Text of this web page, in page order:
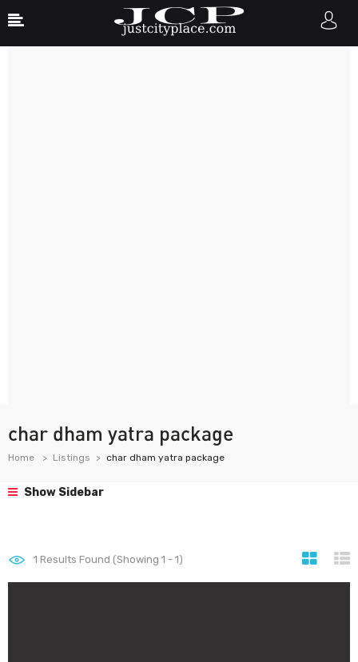
char dham yatra package
Home Listings char dham yatra package
Show Sidebar
1 Results Found (Showing 1 - 1)